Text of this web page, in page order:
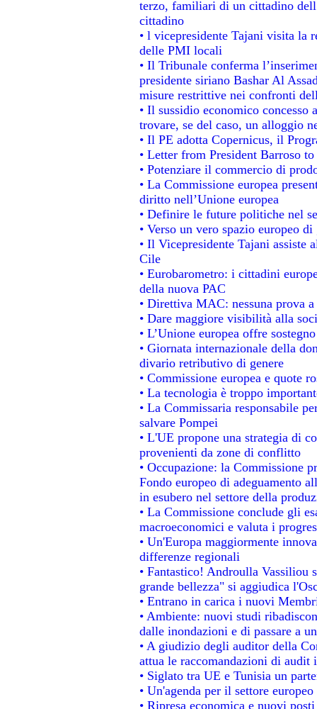
terzo, familiari di un cittadino
cittadino
• l vicepresidente Tajani visita la
delle PMI locali
• Il Tribunale conferma
presidente siriano Bashar Al
misure restrittive nei confronti
• Il sussidio economico
trovare, se del caso, un alloggio
• Il PE adotta Copernicus, il
• Letter from President Barroso
• Potenziare il commercio di
• La Commissione europea
diritto nell’Unione europea
• Definire le future politiche nel
• Verso un vero spazio europeo
• Il Vicepresidente Tajani assiste
Cile
• Eurobarometro: i cittadini
della nuova PAC
• Direttiva MAC: nessuna prova
• Dare maggiore visibilità alla
• L’Unione europea offre
• Giornata internazionale della
divario retributivo di genere
• Commissione europea e quote
• La tecnologia è troppo
• La Commissaria responsabile
salvare Pompei
• L'UE propone una strategia di
provenienti da zone di conflitto
• Occupazione: la Commissione
Fondo europeo di adeguamento
in esubero nel settore della
• La Commissione conclude gli
macroeconomici e valuta i
• Un'Europa maggiormente
differenze regionali
• Fantastico! Androulla Vassiliou
grande bellezza" si aggiudica
• Entrano in carica i nuovi
• Ambiente: nuovi studi
dalle inondazioni e di passare a
• A giudizio degli auditor della
attua le raccomandazioni di audit
• Siglato tra UE e Tunisia un
• Un'agenda per il settore
• Ripresa economica e nuovi